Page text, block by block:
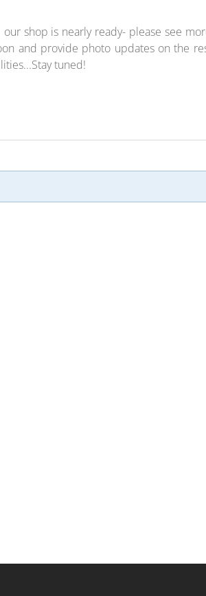
shop is nearly ready- please see
and provide photo updates on the
tuned!